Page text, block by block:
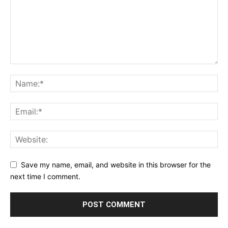
Save my name, email, and website in this browser for the
next time I comment.